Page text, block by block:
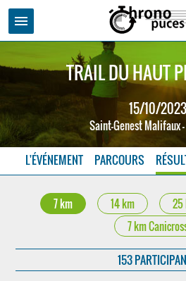
menu
TRAIL DU HAUT
15/10/2023
Saint-Genest Malifaux
L'ÉVÉNEMENT PARCOURS
7 km 14 km 25
7 km
153